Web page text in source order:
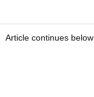
Article continues below